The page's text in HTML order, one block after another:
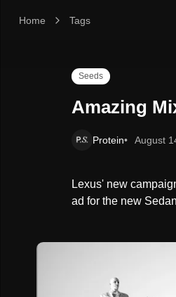
Home Tags
Amazing Mix
Seeds
Amazing
Protein August
Lexus' new
ad for the new